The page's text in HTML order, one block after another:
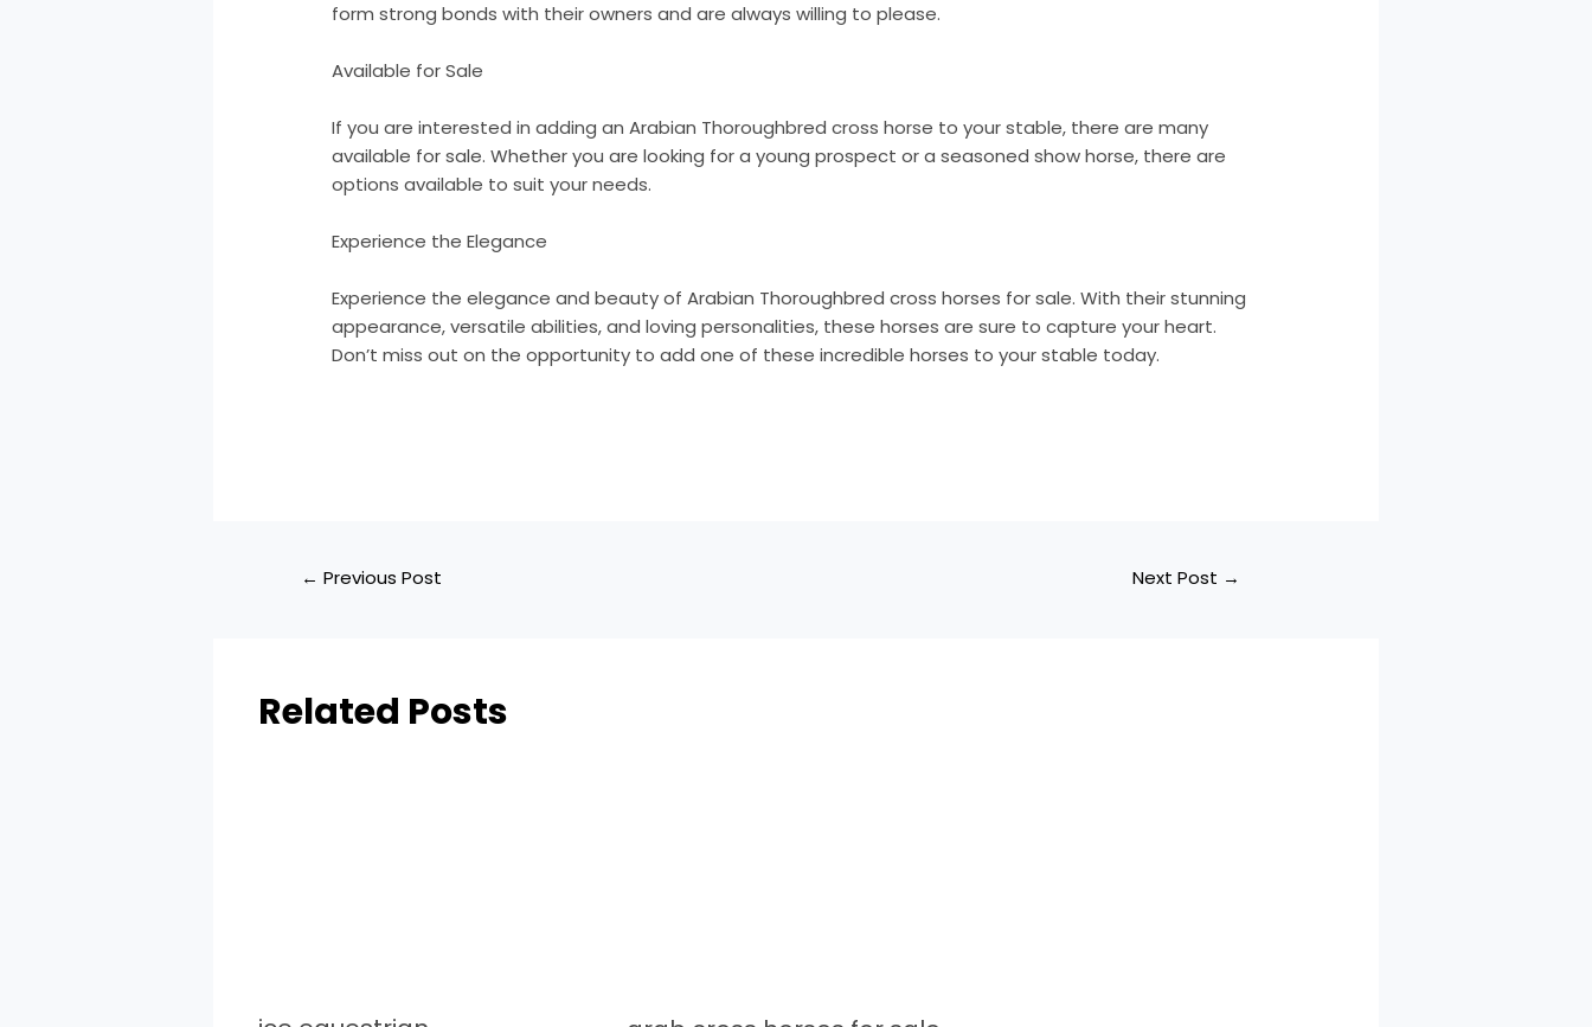
form strong bonds with their owners and are always willing to please.
Available for Sale
If you are interested in adding an Arabian Thoroughbred cross horse to your stable, there are many
available for sale. Whether you are looking for a young prospect or a seasoned show horse, there are
options available to suit your needs.
Experience the Elegance
Experience the elegance and beauty of Arabian Thoroughbred cross horses for sale. With their stunning
appearance, versatile abilities, and loving personalities, these horses are sure to capture your heart.
Don’t miss out on the opportunity to add one of these incredible horses to your stable today.
← Previous Post Next Post →
Related Posts